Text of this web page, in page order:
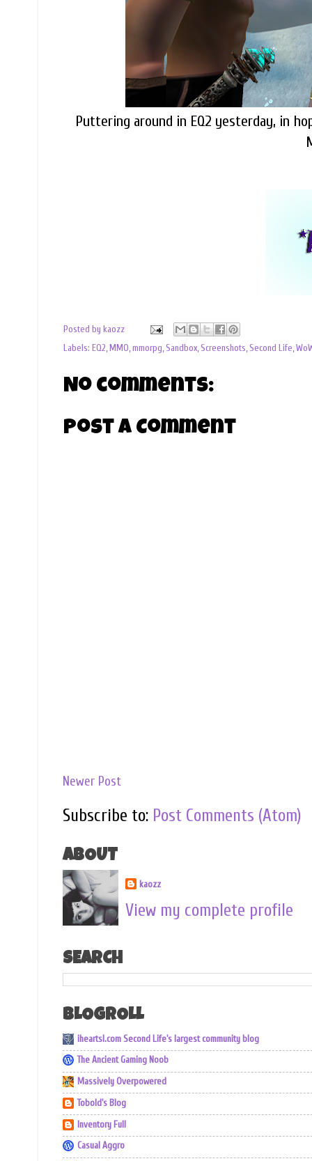
Puttering around in EQ2 yesterday, in
Posted by kaozz
Labels: EQ2,MMO,mmorpg,Sandbox,Screenshots,Second Life,
No comments:
Post a Comment
Newer Post
Subscribe to: Post Comments (Atom)
ABOUT
kaozz
View my complete profile
SEARCH
BLOGROLL
iheartsl.com Second Life's largest community blog
The Ancient Gaming Noob
Massively Overpowered
Tobold's Blog
Inventory Full
Casual Aggro